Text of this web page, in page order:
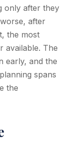
only after they
after
the most
available. The
early, and the
spans
the